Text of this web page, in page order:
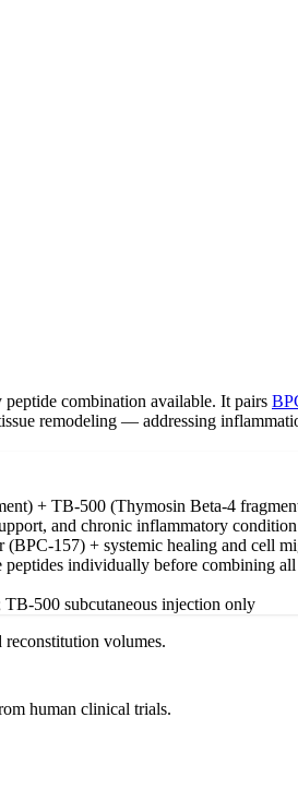
combination available. It pairs
remodeling — addressing
+ TB-500 (Thymosin Beta-4
and chronic inflammatory
157) + systemic healing and cell
peptides individually before combining all
500 subcutaneous injection only
reconstitution volumes.
human clinical trials.